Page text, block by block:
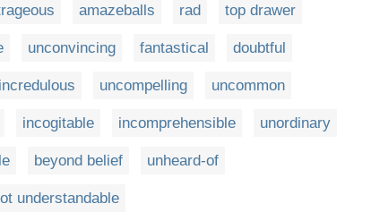
amazeballs rad top drawer
unconvincing fantastical doubtful
incredulous uncompelling uncommon
incogitable incomprehensible unordinary
beyond belief unheard-of
understandable